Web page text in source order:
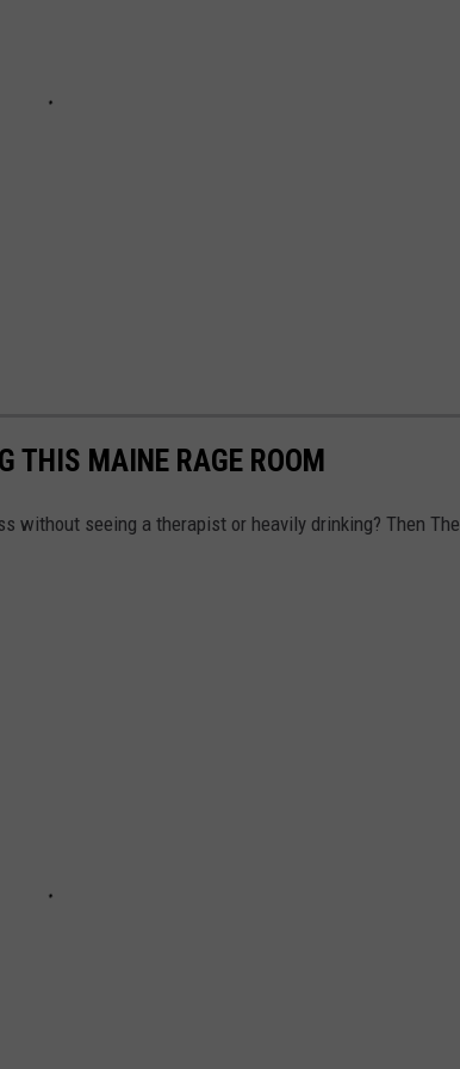
THIS MAINE RAGE ROOM
without seeing a therapist or heavily drinking? Then The